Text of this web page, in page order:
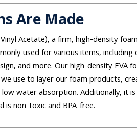
Are Made
Acetate), a firm, high-density
used for various items, including
and more. Our high-density EVA
use to layer our foam products,
water absorption. Additionally, it
is non-toxic and BPA-free.